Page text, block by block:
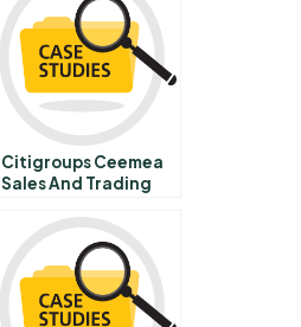
Citigroups Ceemea
Sales And Trading
Improvement
Through Effective
Use Of Information
People And It
Abridged